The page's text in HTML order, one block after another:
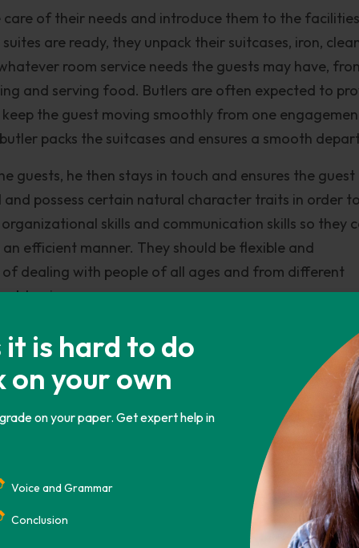
is hard to do
on your own
on your paper. Get expert help in
Voice and Grammar
Conclusion
of their needs and introduce them to the
are ready, they unpack their suitcases, iron,
room service needs the guests may have,
and serving food. Butlers are often expected to
the guest moving smoothly from one
packs the suitcases and ensures a smooth
guests, he then stays in touch and ensures the guest
possess certain natural character traits in order
skills and communication skills so they
efficient manner. They should be flexible and
dealing with people of all ages and from different
any problems while removing worries and chores
that one of a kind unique relationship with them.
satisfaction and one who works tirelessly in
I am convinced that the role of a butler is an
possess all the above mentioned character traits